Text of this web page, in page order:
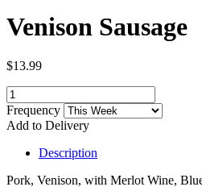
Venison Sausage
$13.99
Frequency
Add to Delivery
Description
Pork, Venison, with Merlot Wine,